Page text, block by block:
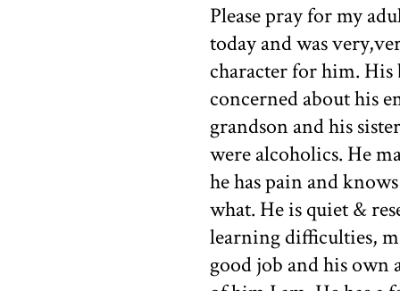
Please pray for my
today and was
character for him.
concerned about his
grandson and his
were alcoholics. He
he has pain and
what. He is quiet &
learning difficulties,
good job and his